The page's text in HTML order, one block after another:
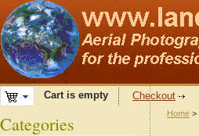
Cart is empty Checkout
Home >
Categories